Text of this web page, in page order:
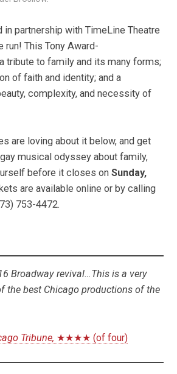
in partnership with TimeLine Theatre
run! This Tony Award-
tribute to family and its many forms;
of faith and identity; and a
complexity, and necessity of
are loving about it below, and get
musical odyssey about family,
before it closes onSunday,
are available online or by calling
753-4472.
Broadway revival…This is a very
the best Chicago productions of the
Tribune, ★★★★ (of four)